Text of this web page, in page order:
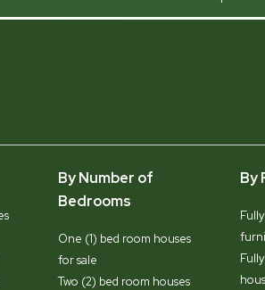
By Number of
Bedrooms
One (1) bed room houses
for sale
Two (2) bed room houses
By